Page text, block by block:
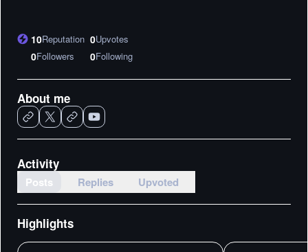
10Reputation 0Upvotes
0Followers 0Following
About me
Activity
Posts Replies Upvoted
Highlights